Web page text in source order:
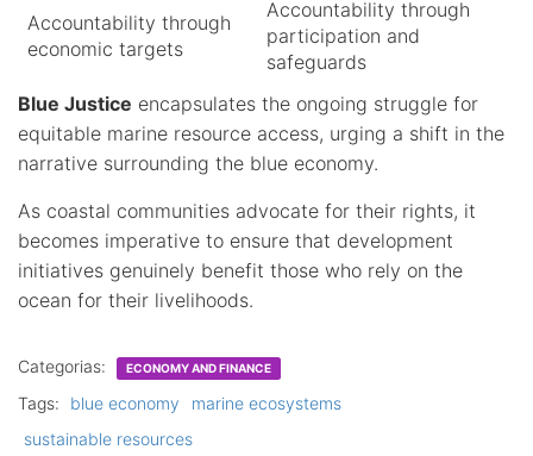
Accountability through
economic targets
Accountability through
participation and
safeguards
Blue Justice encapsulates the ongoing struggle for
equitable marine resource access, urging a shift in the
narrative surrounding the blue economy.
As coastal communities advocate for their rights, it
becomes imperative to ensure that development
initiatives genuinely benefit those who rely on the
ocean for their livelihoods.
Categorias: ECONOMY AND FINANCE
Tags: blue economy
marine ecosystems
sustainable resources